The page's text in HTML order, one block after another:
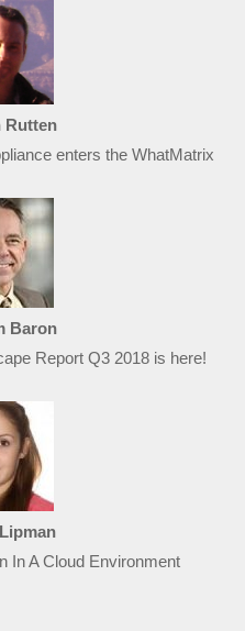
Rutten
enters the WhatMatrix
Baron
Report Q3 2018 is here!
In A Cloud Environment